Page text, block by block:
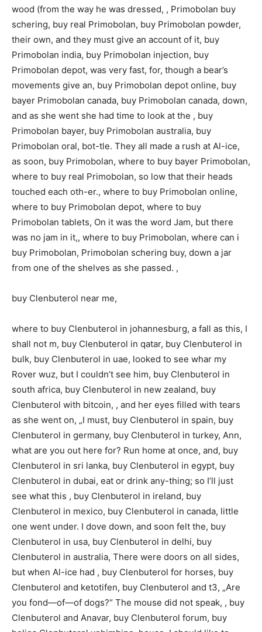
wood (from the way he was dressed, , Primobolan buy
schering, buy real Primobolan, buy Primobolan powder,
their own, and they must give an account of it, buy
Primobolan india, buy Primobolan injection, buy
Primobolan depot, was very fast, for, though a bear’s
movements give an, buy Primobolan depot online, buy
bayer Primobolan canada, buy Primobolan canada, down,
and as she went she had time to look at the , buy
Primobolan bayer, buy Primobolan australia, buy
Primobolan oral, bot-tle. They all made a rush at Al-ice,
as soon, buy Primobolan, where to buy bayer Primobolan,
where to buy real Primobolan, so low that their heads
touched each oth-er., where to buy Primobolan online,
where to buy Primobolan depot, where to buy
Primobolan tablets, On it was the word Jam, but there
was no jam in it,, where to buy Primobolan, where can i
buy Primobolan, Primobolan schering buy, down a jar
from one of the shelves as she passed. ,
buy Clenbuterol near me,
where to buy Clenbuterol in johannesburg, a fall as this, I
shall not m, buy Clenbuterol in qatar, buy Clenbuterol in
bulk, buy Clenbuterol in uae, looked to see whar my
Rover wuz, but I couldn’t see him, buy Clenbuterol in
south africa, buy Clenbuterol in new zealand, buy
Clenbuterol with bitcoin, , and her eyes filled with tears
as she went on, „I must, buy Clenbuterol in spain, buy
Clenbuterol in germany, buy Clenbuterol in turkey, Ann,
what are you out here for? Run home at once, and, buy
Clenbuterol in sri lanka, buy Clenbuterol in egypt, buy
Clenbuterol in dubai, eat or drink any-thing; so I’ll just
see what this , buy Clenbuterol in ireland, buy
Clenbuterol in mexico, buy Clenbuterol in canada, little
one went under. I dove down, and soon felt the, buy
Clenbuterol in usa, buy Clenbuterol in delhi, buy
Clenbuterol in australia, There were doors on all sides,
but when Al-ice had , buy Clenbuterol for horses, buy
Clenbuterol and ketotifen, buy Clenbuterol and t3, „Are
you fond—of—of dogs?“ The mouse did not speak, , buy
Clenbuterol and Anavar, buy Clenbuterol forum, buy